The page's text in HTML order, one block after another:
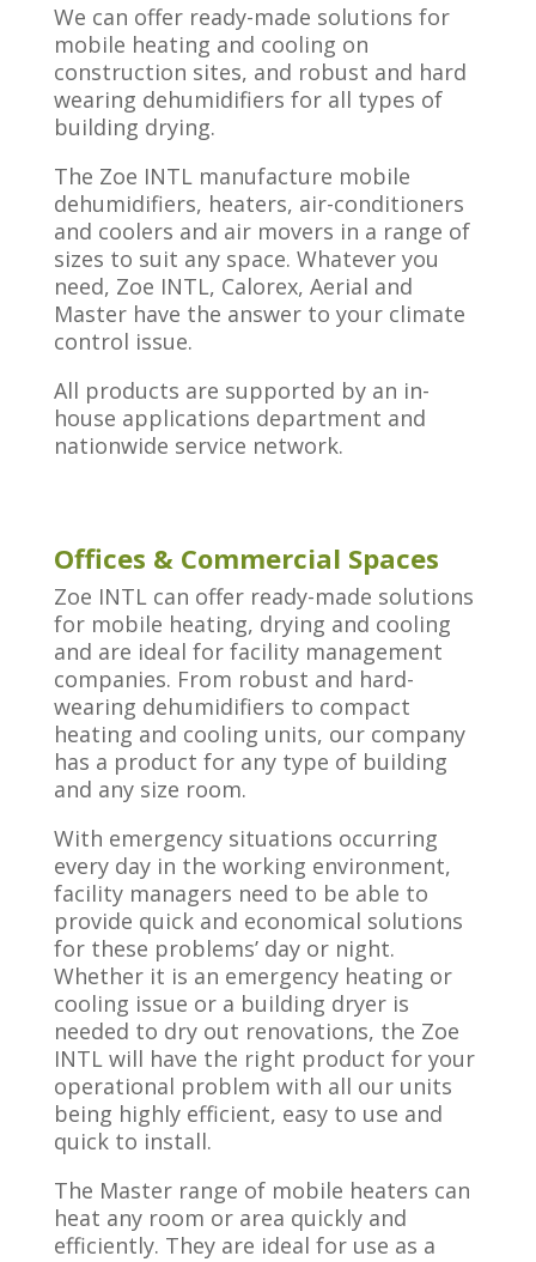
​We can offer ready-made solutions for
mobile heating and cooling on
construction sites, and robust and hard
wearing dehumidifiers for all types of
building drying.
The Zoe INTL manufacture mobile
dehumidifiers, heaters, air-conditioners
and coolers and air movers in a range of
sizes to suit any space. Whatever you
need, Zoe INTL, Calorex, Aerial and
Master have the answer to your climate
control issue.
All products are supported by an in-
house applications department and
nationwide service network.
Offices & Commercial Spaces
Zoe INTL can offer ready-made solutions
for mobile heating, drying and cooling
and are ideal for facility management
companies. From robust and hard-
wearing dehumidifiers to compact
heating and cooling units, our​ company
has a product for any type of building
and any size room.
With emergency situations occurring
every day in the working environment,
facility managers need to be able to
provide quick and economical solutions
for these problems’ day or night.
Whether it is an emergency heating or
cooling issue or a building dryer is
needed to dry out renovations, the Zoe
INTL will have the right product for your
operational problem with all our units
being highly efficient, easy to use and
quick to install.
The Master range of mobile heaters can
heat any room or area quickly and
efficiently. They are ideal for use as a